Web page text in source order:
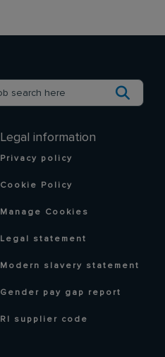
Legal information
Privacy policy
Cookie Policy
Manage Cookies
Legal statement
Modern slavery statement
Gender pay gap report
RI supplier code